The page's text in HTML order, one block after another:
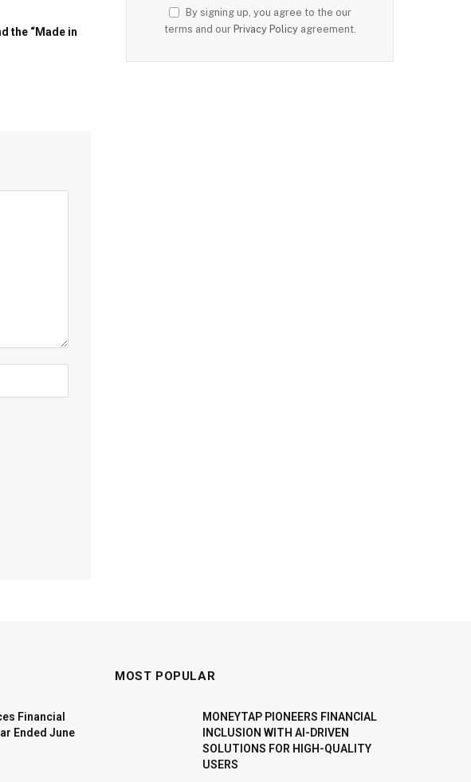
the “Made in
By signing up, you agree to the our
terms and our Privacy Policyagreement.
Financial
Ended June
MOST POPULAR
MONEYTAP PIONEERS FINANCIAL
INCLUSION WITH AI-DRIVEN
SOLUTIONS FOR HIGH-QUALITY
USERS